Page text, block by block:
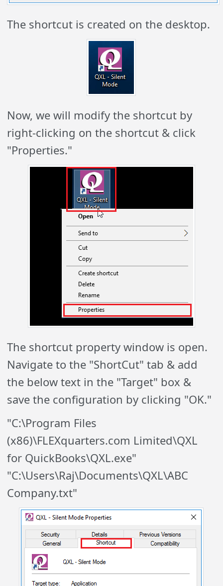
The shortcut is created on the desktop.
Now, we will modify the shortcut by
right-clicking on the shortcut & click
"Properties."
The shortcut property window is open.
Navigate to the "ShortCut" tab & add
the below text in the "Target" box &
save the configuration by clicking "OK."
"C:\Program Files
(x86)\FLEXquarters.com Limited\QXL
for QuickBooks\QXL.exe"
"C:\Users\Raj\Documents\QXL\ABC
Company.txt"